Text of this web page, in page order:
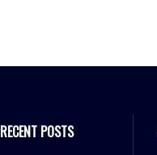
RECENT POSTS